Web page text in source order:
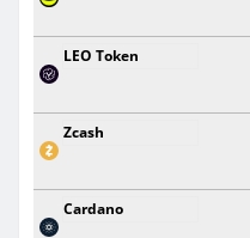
LEO Token
Zcash
Cardano